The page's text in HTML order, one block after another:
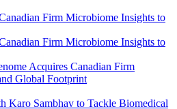
Acquires Canadian Firm
Global Footprint